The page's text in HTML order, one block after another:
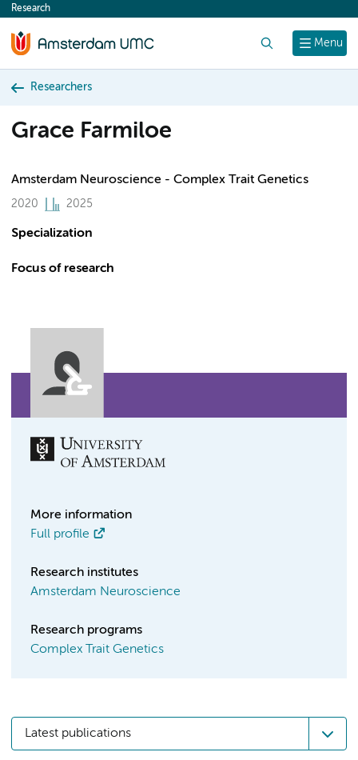
content
Menu
Research
Researchers
Grace Farmiloe
Amsterdam Neuroscience - Complex Trait Genetics
2020 2025
Specialization
Focus of research
More information
Full profile
Research institutes
Amsterdam Neuroscience
Research programs
Complex Trait Genetics
Latest publications